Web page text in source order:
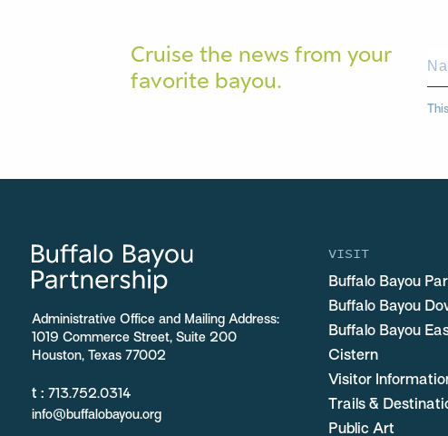
Cruise the news from your
favorite bayou.
Administrative Office and Mailing Address:
1019 Commerce Street, Suite 200
Houston, Texas 77002
t : 713.752.0314
info@buffalobayou.org
VISIT
Buffalo Bayou
Buffalo Bayou
Buffalo Bayou
Cistern
Visitor
Trails &
Public Art